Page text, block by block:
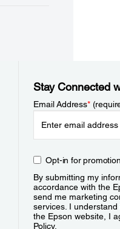
Stay Connected
Email Address*
Opt-in for
By submitting my
accordance with the
send me marketing
services. I
the Epson website, I
Policy.